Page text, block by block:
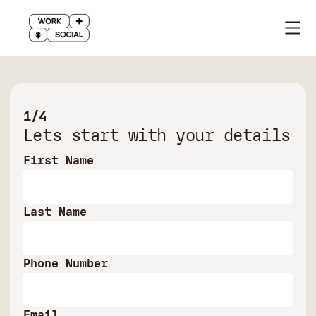
1/4
Lets start with your details
First Name
Last Name
Phone Number